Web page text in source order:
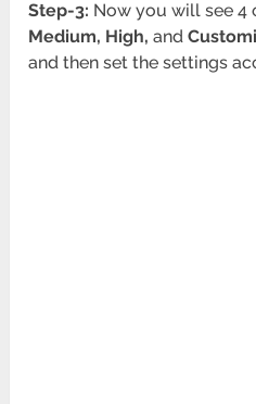
Step-3: Now you will see 4
Medium, High, and
and then set the settings